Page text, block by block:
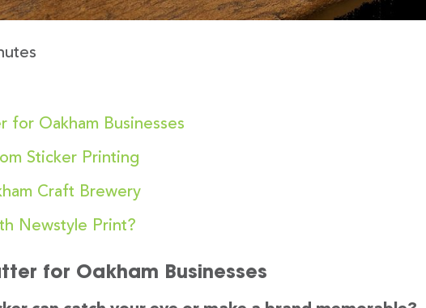
for Oakham Businesses
Sticker Printing
Craft Brewery
Newstyle Print?
for Oakham Businesses